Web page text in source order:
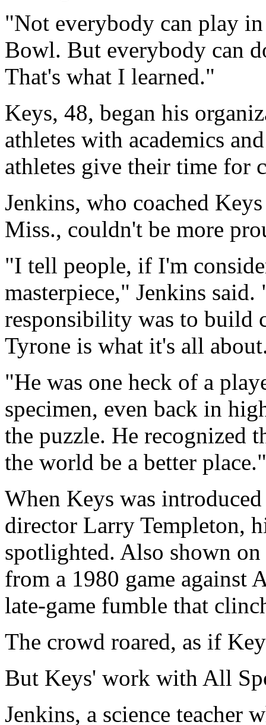
"Not everybody can play
Bowl. But everybody can
That's what I learned."
Keys, 48, began his
athletes with academics
athletes give their time for
Jenkins, who coached
Miss., couldn't be more
"I tell people, if I'm
masterpiece," Jenkins
responsibility was to build
Tyrone is what it's all
"He was one heck of a
specimen, even back in
the puzzle. He recognized
the world be a better place."
When Keys was
director Larry Templeton,
spotlighted. Also shown
from a 1980 game against
late-game fumble that
The crowd roared, as if
But Keys' work with All
Jenkins, a science teacher